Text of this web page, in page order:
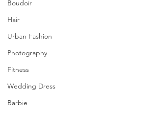
Boudoir
Hair
Urban Fashion
Photography
Fitness
Wedding Dress
Barbie